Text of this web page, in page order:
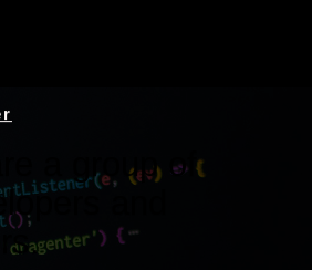
a group of
and